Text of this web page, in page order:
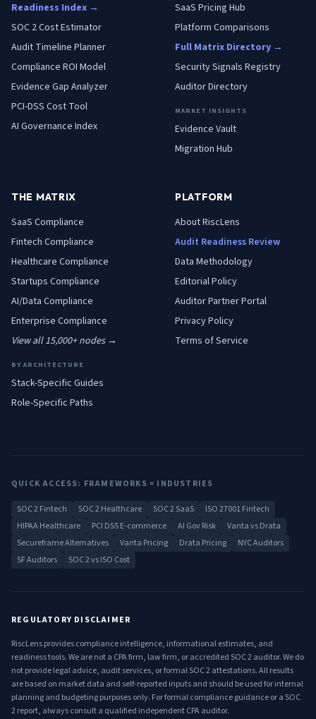
Readiness Index →
SOC 2 Cost Estimator
Audit Timeline Planner
Compliance ROI Model
Evidence Gap Analyzer
PCI-DSS Cost Tool
AI Governance Index
SaaS Pricing Hub
Platform Comparisons
Full Matrix Directory →
Security Signals Registry
Auditor Directory
MARKET INSIGHTS
Evidence Vault
Migration Hub
THE MATRIX
SaaS Compliance
Fintech Compliance
Healthcare Compliance
Startups Compliance
AI/Data Compliance
Enterprise Compliance
View all 15,000+ nodes →
BY ARCHITECTURE
Stack-Specific Guides
Role-Specific Paths
PLATFORM
About RiscLens
Audit Readiness Review
Data Methodology
Editorial Policy
Auditor Partner Portal
Privacy Policy
Terms of Service
QUICK ACCESS: FRAMEWORKS × INDUSTRIES
SOC 2 Fintech SOC 2 Healthcare SOC 2 SaaS
ISO 27001 Fintech
HIPAA Healthcare
PCI DSS E-commerce AI Gov Risk
Vanta vs Drata
Secureframe Alternatives
Vanta Pricing Drata Pricing
NYC Auditors
SF Auditors
SOC 2 vs ISO Cost
REGULATORY DISCLAIMER
RiscLens provides compliance intelligence, informational estimates, and
readiness tools. We are not a CPA firm, law firm, or accredited SOC 2 auditor. We do
not provide legal advice, audit services, or formal SOC 2 attestations. All results
are based on market data and self-reported inputs and should be used for internal
planning and budgeting purposes only. For formal compliance guidance or a SOC
2 report, always consult a qualified independent CPA auditor.